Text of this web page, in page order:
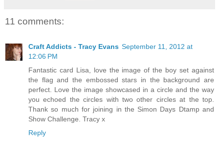
11 comments:
Craft Addicts - Tracy Evans September 11, 2012 at
12:06 PM
Fantastic card Lisa, love the image of the boy set against
the flag and the embossed stars in the background are
perfect. Love the image showcased in a circle and the way
you echoed the circles with two other circles at the top.
Thank so much for joining in the Simon Days Dtamp and
Show Challenge. Tracy x
Reply